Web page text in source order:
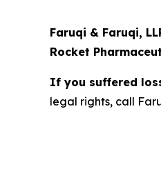
Faruqi & Faruqi,
Rocket
If you suffered
legal rights, call